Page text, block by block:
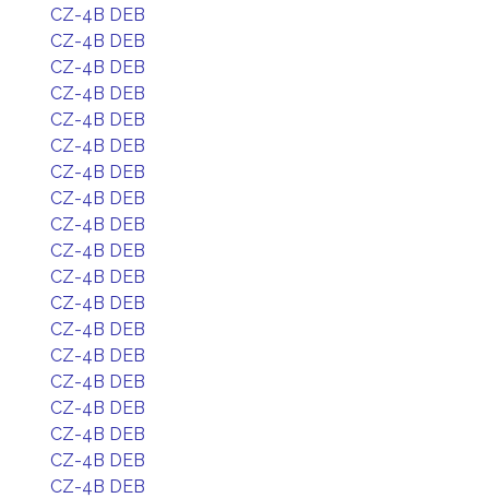
CZ-4B DEB
CZ-4B DEB
CZ-4B DEB
CZ-4B DEB
CZ-4B DEB
CZ-4B DEB
CZ-4B DEB
CZ-4B DEB
CZ-4B DEB
CZ-4B DEB
CZ-4B DEB
CZ-4B DEB
CZ-4B DEB
CZ-4B DEB
CZ-4B DEB
CZ-4B DEB
CZ-4B DEB
CZ-4B DEB
CZ-4B DEB